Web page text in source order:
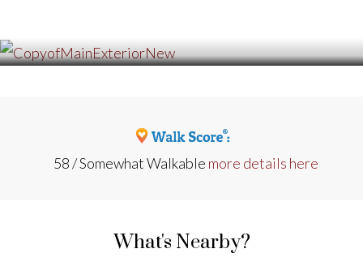
58 / Somewhat Walkable more details here
What's Nearby?